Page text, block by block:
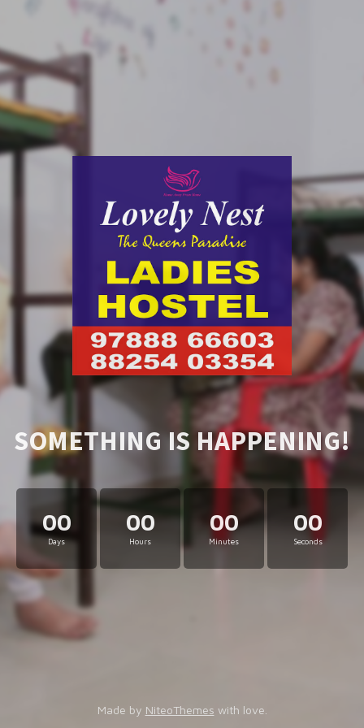
SOMETHING IS HAPPENING!
00
Days
00
Hours
00
Minutes
00
Seconds
Made by NiteoThemes with love.